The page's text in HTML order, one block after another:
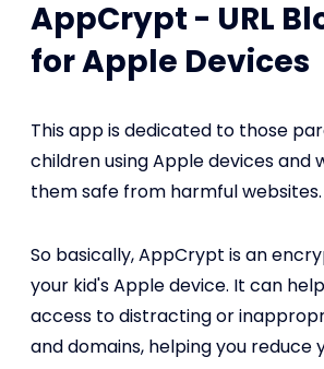
AppCrypt - URL
for Apple Devices
This app is dedicated to those
children using Apple devices and
them safe from harmful websites.
So basically, AppCrypt is an
your kid's Apple device. It can
access to distracting or
and domains, helping you reduce